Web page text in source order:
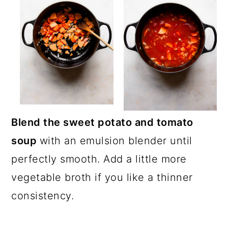
Blend the sweet potato and tomato
soup with an emulsion blender until
perfectly smooth. Add a little more
vegetable broth if you like a thinner
consistency.